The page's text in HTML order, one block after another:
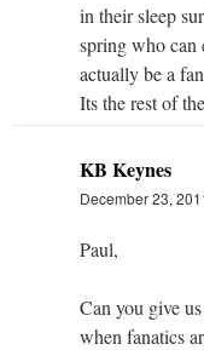
in their sleep
spring who can
actually be a
Its the rest of
KB Keynes
December 23,
Paul,
Can you give
when fanatics